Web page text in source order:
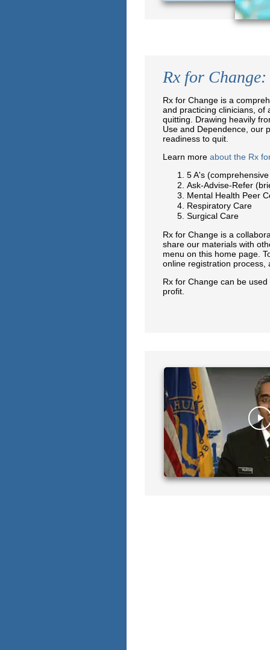
Rx for
Rx for Change is a
and practicing clinicians, of
quitting. Drawing heavily
Use and Dependence, our
readiness to quit.
Learn more about the Rx
5 A's
Ask-Advise-Refer
Mental Health Peer
Respiratory Care
Surgical Care
Rx for Change is a
share our materials with
menu on this home page.
online registration
Rx for Change can be
profit.